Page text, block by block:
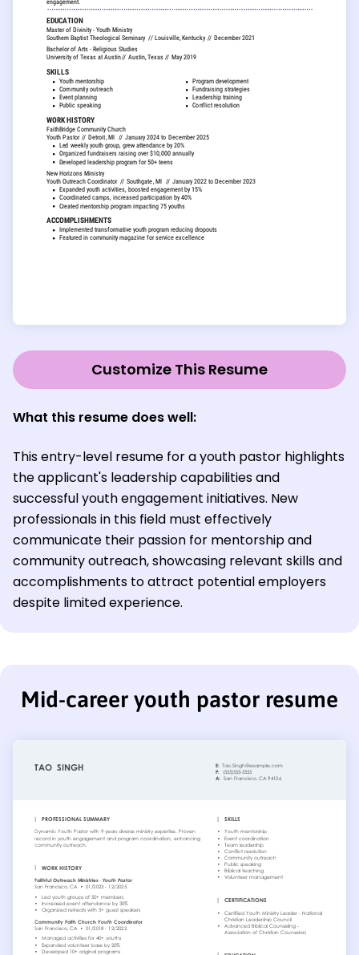
Customize This Resume
What this resume does well:
This entry-level resume for a youth pastor highlights
the applicant's leadership capabilities and
successful youth engagement initiatives. New
professionals in this field must effectively
communicate their passion for mentorship and
community outreach, showcasing relevant skills and
accomplishments to attract potential employers
despite limited experience.
Mid-career youth pastor resume